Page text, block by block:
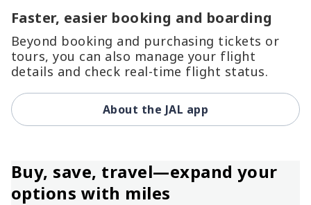
Faster, easier booking and boarding
Beyond booking and purchasing tickets or
tours, you can also manage your flight
details and check real-time flight status.
About the JAL app
Buy, save, travel—expand your
options with miles